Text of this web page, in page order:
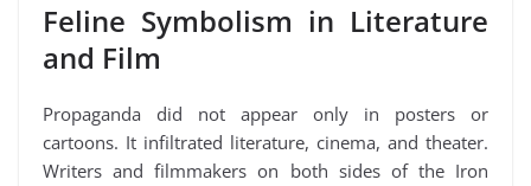
Feline Symbolism in Literature
and Film
Propaganda did not appear only in posters or
cartoons. It infiltrated literature, cinema, and theater.
Writers and filmmakers on both sides of the Iron